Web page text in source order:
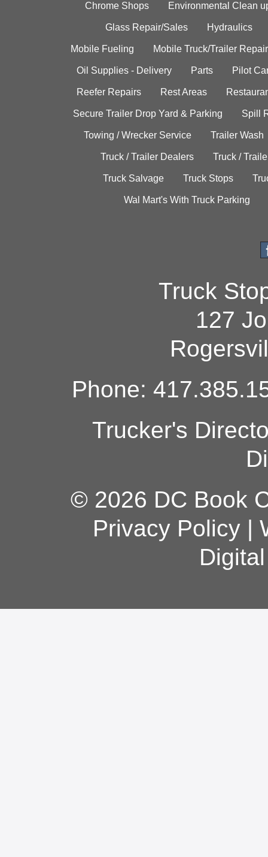
Chrome Shops Environmental Clean
Glass Repair/Sales Hydraulics
Mobile Fueling Mobile Truck/Trailer Repair
Oil Supplies - Delivery Parts Pilot
Reefer Repairs Rest Areas
Secure Trailer Drop Yard & Parking Spill
Towing / Wrecker Service Trailer Wash
Truck / Trailer Dealers Truck /
Truck Salvage Truck Stops
Wal Mart's With Truck Parking
Truck
127
Phone:
Trucker's
© 2026 DC Book
Privacy Policy|